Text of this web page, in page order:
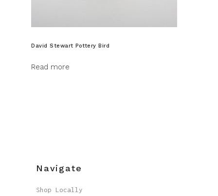
David Stewart Pottery Bird
Read more
Navigate
Shop Locally